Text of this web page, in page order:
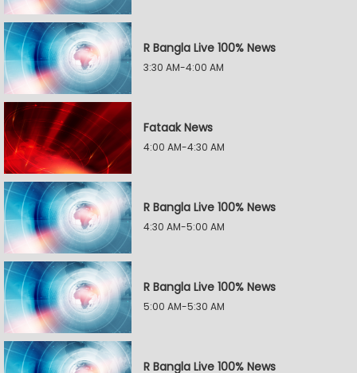
R Bangla Live 100% News
3:30 AM-4:00 AM
Fataak News
4:00 AM-4:30 AM
R Bangla Live 100% News
4:30 AM-5:00 AM
R Bangla Live 100% News
5:00 AM-5:30 AM
R Bangla Live 100% News